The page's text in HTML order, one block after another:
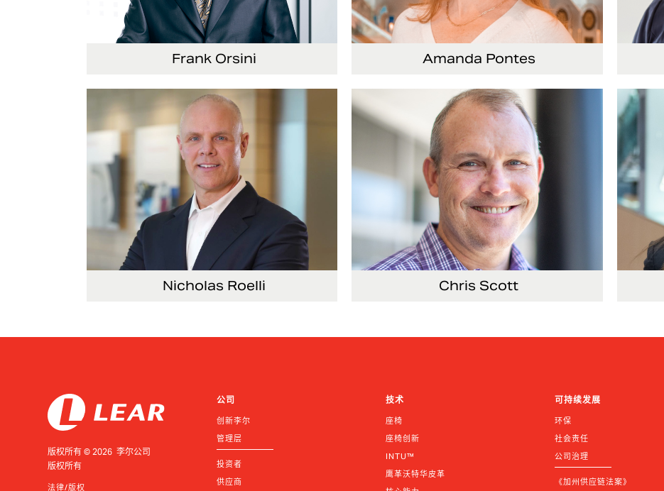
Frank Orsini
Executive Vice President and President,
Amanda Pontes
General Counsel and Corporate Secretary
Nicholas Roelli Chris Scott
版权所有 © 2026 李尔公司
版权所有
法律/版权
公司
创新李尔
管理层
投资者
供应商
技术
座椅
座椅创新
INTU™
鹰革沃特华皮革
可持续发展
环保
社会责任
公司治理
《加州供应链法案》